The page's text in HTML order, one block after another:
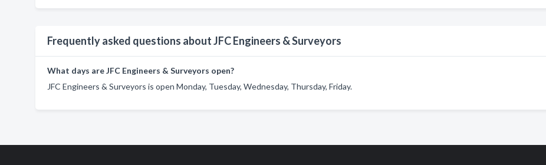
Frequently asked questions about JFC Engineers & Surveyors
What days are JFC Engineers & Surveyors open?
JFC Engineers & Surveyors is open Monday, Tuesday, Wednesday, Thursday, Friday.